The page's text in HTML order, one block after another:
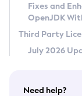
Terms of Use
Fixes and
OpenJDK
Third Party
July 2026
Need help?